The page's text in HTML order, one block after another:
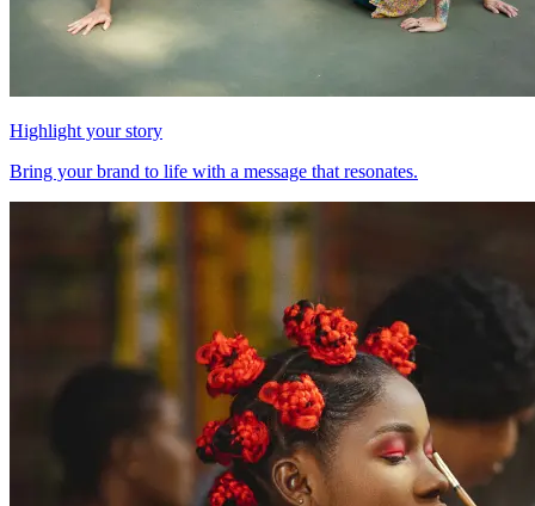
Highlight your story
Bring your brand to life with a message that resonates.